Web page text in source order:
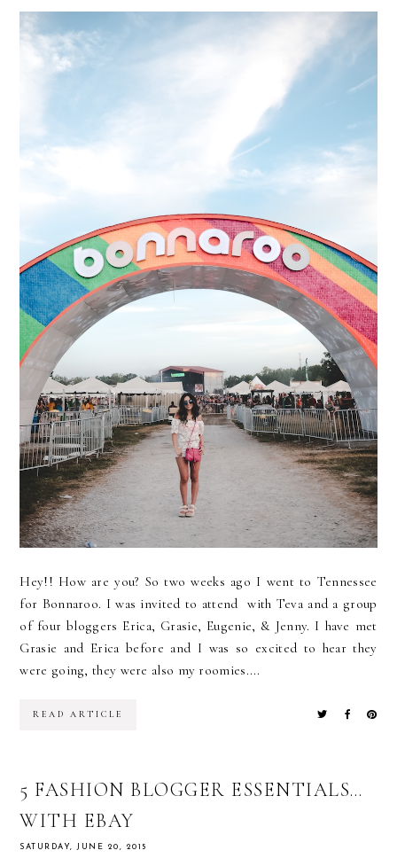
Hey!! How are you? So two weeks ago I went to Tennessee
for Bonnaroo. I was invited to attend with Teva and a group
of four bloggers Erica, Grasie, Eugenie, & Jenny. I have met
Grasie and Erica before and I was so excited to hear they
were going, they were also my roomies....
READ ARTICLE
5 FASHION BLOGGER ESSENTIALS…
WITH EBAY
SATURDAY, JUNE 20, 2015